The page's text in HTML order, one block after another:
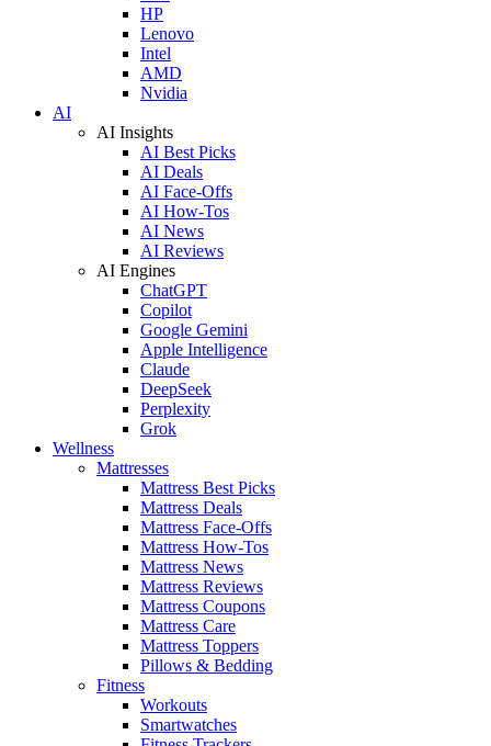
HP
Lenovo
Intel
AMD
Nvidia
AI
AI Insights
AI Best Picks
AI Deals
AI Face-Offs
AI How-Tos
AI News
AI Reviews
AI Engines
ChatGPT
Copilot
Google Gemini
Apple Intelligence
Claude
DeepSeek
Perplexity
Grok
Wellness
Mattresses
Mattress Best Picks
Mattress Deals
Mattress Face-Offs
Mattress How-Tos
Mattress News
Mattress Reviews
Mattress Coupons
Mattress Care
Mattress Toppers
Pillows & Bedding
Fitness
Workouts
Smartwatches